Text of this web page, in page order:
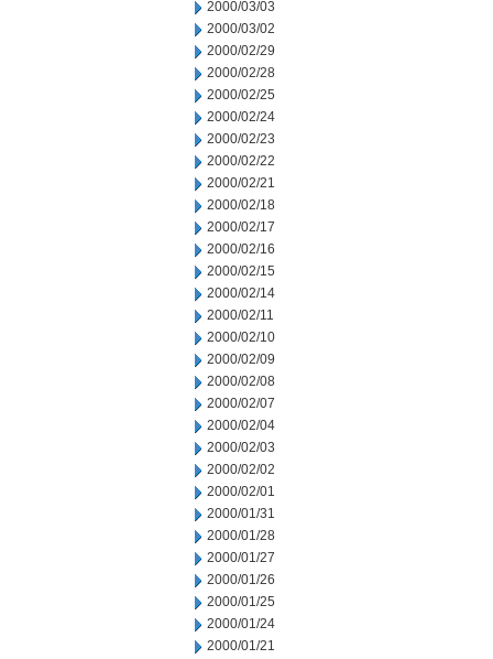
2000/03/03
2000/03/02
2000/02/29
2000/02/28
2000/02/25
2000/02/24
2000/02/23
2000/02/22
2000/02/21
2000/02/18
2000/02/17
2000/02/16
2000/02/15
2000/02/14
2000/02/11
2000/02/10
2000/02/09
2000/02/08
2000/02/07
2000/02/04
2000/02/03
2000/02/02
2000/02/01
2000/01/31
2000/01/28
2000/01/27
2000/01/26
2000/01/25
2000/01/24
2000/01/21